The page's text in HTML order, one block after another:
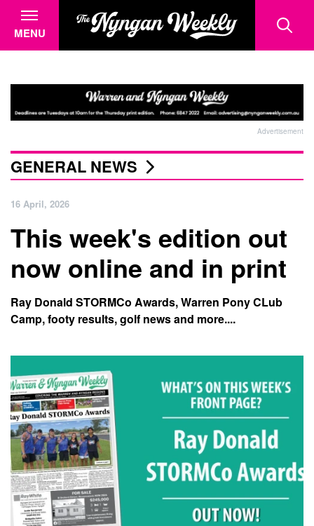
MENU
Advertisement
GENERAL NEWS
16 April, 2026
This week's edition out
now online and in print
Ray Donald STORMCo Awards, Warren Pony CLub
Camp, footy results, golf news and more....